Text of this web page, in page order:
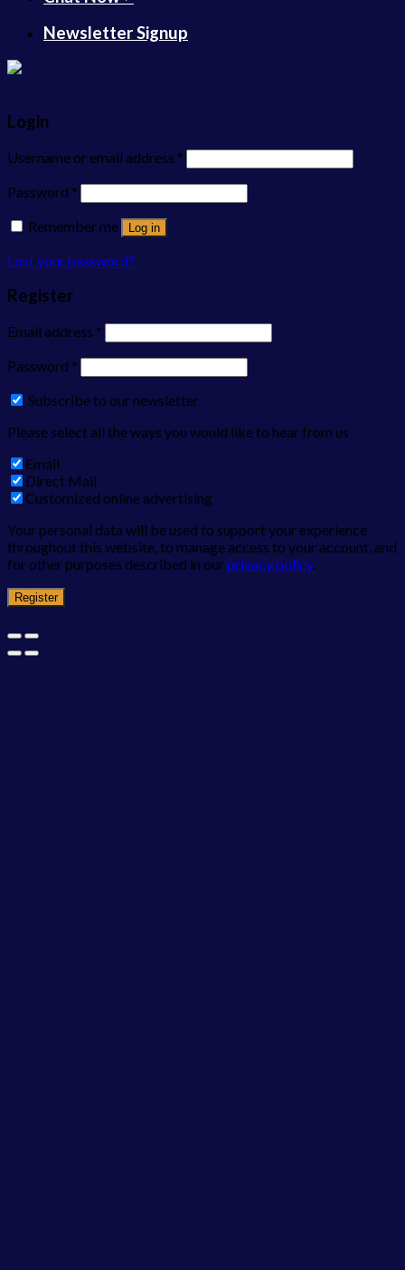
Newsletter Signup
Login
Username or email address *
Password *
Remember me
Log in
Lost your password?
Register
Email address *
Password *
Subscribe to our newsletter
Please select all the ways you would like to hear from us
Email
Direct Mail
Customized online advertising
Your personal data will be used to support your experience
throughout this website, to manage access to your account, and
for other purposes described in ourprivacy policy.
Register